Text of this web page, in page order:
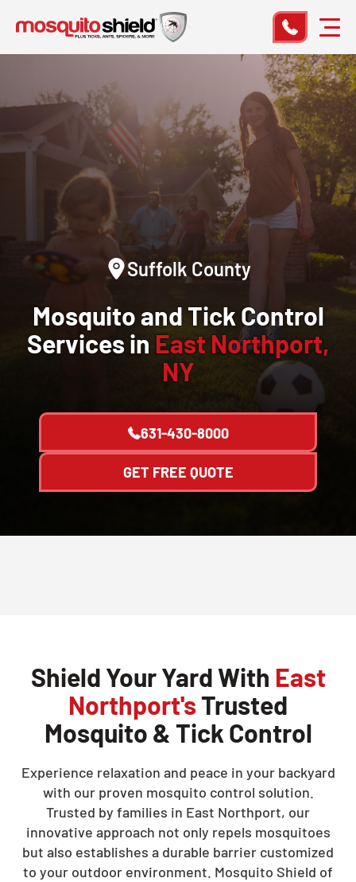
Suffolk County
Mosquito and Tick Control
Services in East Northport,
NY
631-430-8000
GET FREE QUOTE
Shield Your Yard With East
Northport'sTrusted
Mosquito & Tick Control
Experience relaxation and peace in your backyard
with our proven mosquito control solution.
Trusted by families in East Northport, our
innovative approach not only repels mosquitoes
but also establishes a durable barrier customized
to your outdoor environment. Mosquito Shield of